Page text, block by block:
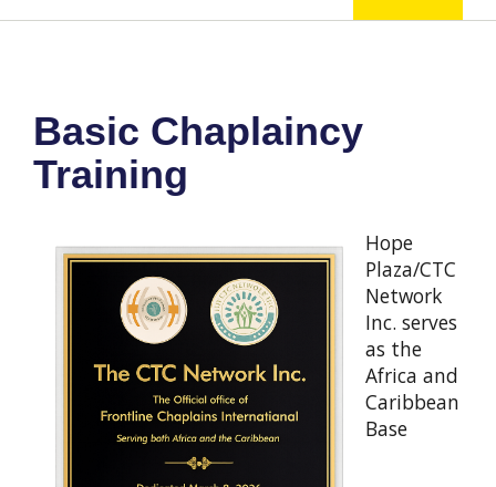
Basic Chaplaincy
Training
Hope
Plaza/CTC
Network
Inc. serves
as the
Africa and
Caribbean
Base